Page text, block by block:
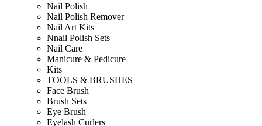
Nail Polish
Nail Polish Remover
Nail Art Kits
Nnail Polish Sets
Nail Care
Manicure & Pedicure
Kits
TOOLS & BRUSHES
Face Brush
Brush Sets
Eye Brush
Eyelash Curlers